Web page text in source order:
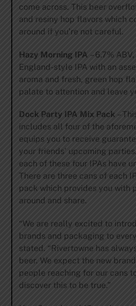
come across. This beer
and resiny hop flavors which
around if you’re not careful.
Hazy Morning IPA – 6.7%
England-style IPA with an
aroma and fresh, green hop
palate to attention and leave
Dock Party IPA Mix Pack –
includes all four of the
equips you to receive
your friends’ upcoming
each of these four IPAs have
There are three cans of each
pack which provides you with
around and share.
“We are really excited to
brands and packaging to
stated. “Rivertowne has
beer. We expect the new
people reaching for our cans
discover this to be true.”